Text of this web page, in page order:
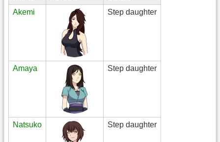
Akemi
Step daughter
Amaya Step daughter
Natsuko Step daughter